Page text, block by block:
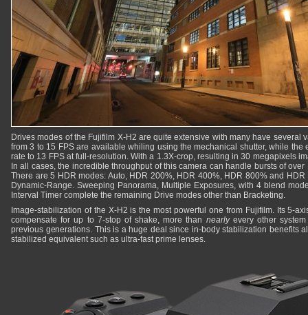
Drives modes of the Fujifilm X-H2 are quite extensive with many have several
from 3 to 15 FPS are available whiling using the mechanical shutter, while the
rate to 13 FPS at full-resolution. With a 1.3X-crop, resulting in 30 megapixels
In all cases, the incredible throughput of this camera can handle bursts of
There are 5 HDR modes: Auto, HDR 200%, HDR 400%, HDR 800% and
Dynamic-Range. Sweeping Panorama, Multiple Exposures, with 4 blend
Interval Timer complete the remaining Drive modes other than Bracketing.
Image-stabilization of the X-H2 is the most powerful one from Fujifilm. Its 5-
compensate for up to 7-stop of shake, more than nearlyevery other
previous generations. This is a huge deal since in-body stabilization benefits
stabilized equivalent such as ultra-fast prime lenses.